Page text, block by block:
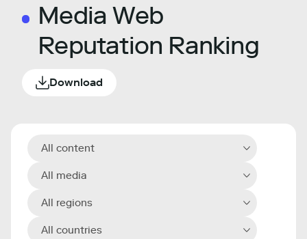
Media Web
Reputation Ranking
Download
All content
All media
All regions
All countries